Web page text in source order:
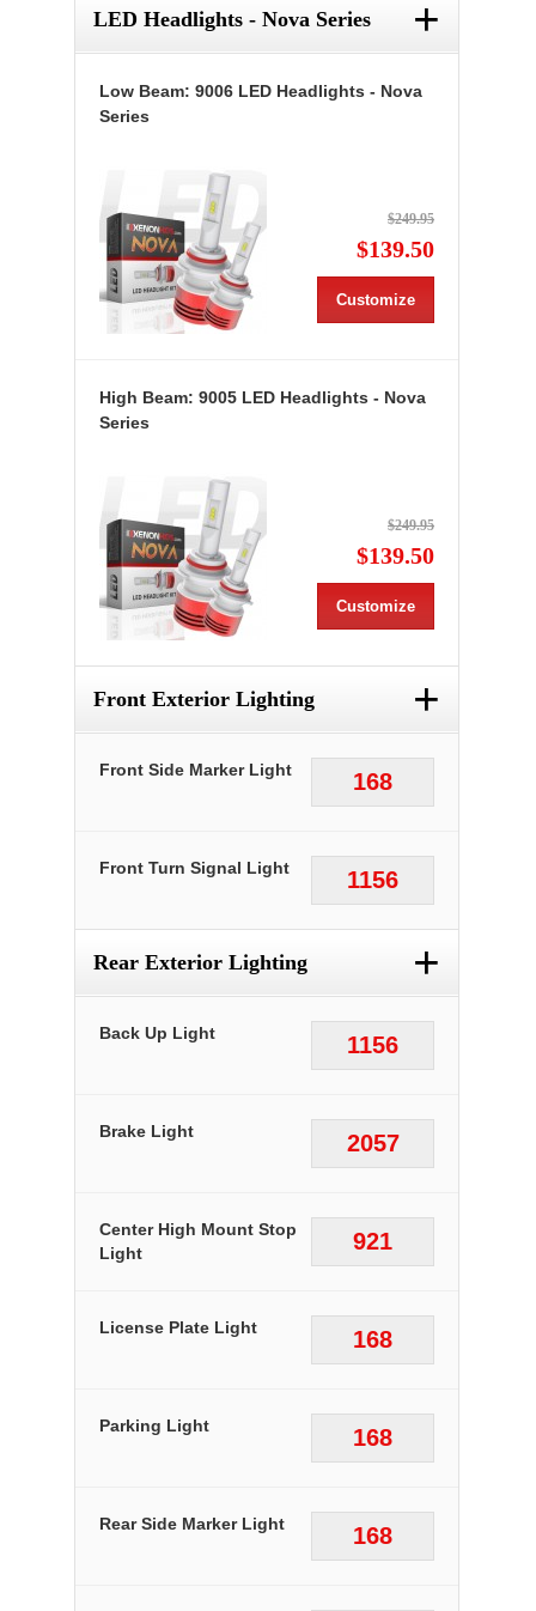
LED Headlights - Nova Series +
Low Beam: 9006 LED Headlights - Nova
Series
$249.95
$139.50
Customize
High Beam: 9005 LED Headlights - Nova
Series
$249.95
$139.50
Customize
Front Exterior Lighting +
168
Front Side Marker Light
1156
Front Turn Signal Light
Rear Exterior Lighting +
1156
Back Up Light
2057
Brake Light
921
Center High Mount Stop
Light
168
License Plate Light
168
Parking Light
168
Rear Side Marker Light